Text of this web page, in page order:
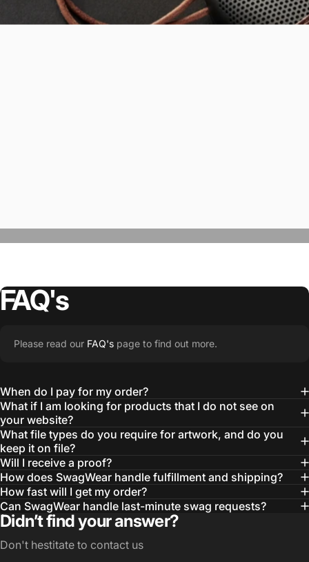
“The Team @SwagWear takes the to time
quality ideas that always exceed our
expectations.”
— Otis W.
MBA, MHA CHP Executive Director @ WebMD
FAQ's
Please read our FAQ's page to find out more.
When do I pay for my order?
What if I am looking for products that I do not see on
your website?
What file types do you require for artwork, and do you
keep it on file?
Will I receive a proof?
How does SwagWear handle fulfillment and shipping?
How fast will I get my order?
Can SwagWear handle last-minute swag requests?
Didn’t find your answer?
Don't hestitate to contact us